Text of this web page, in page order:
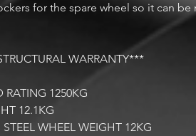
for the spare wheel so it can
WARRANTY***
RATING 1250KG
12.1KG
WHEEL WEIGHT 12KG